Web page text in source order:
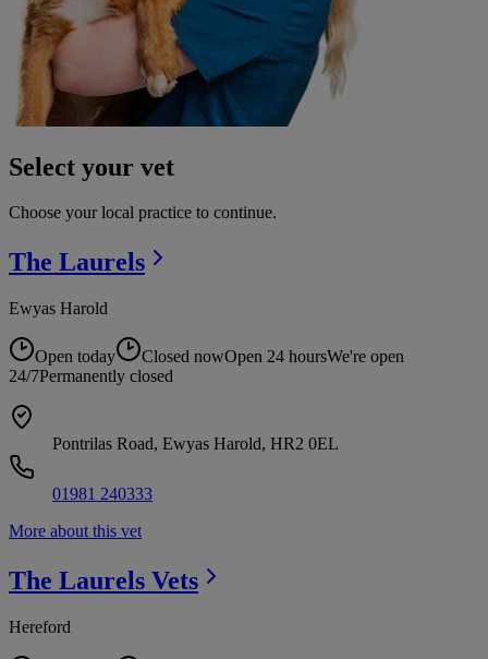
Select your vet
Choose your local practice to continue.
The Laurels
Ewyas Harold
Open today Closed nowOpen 24 hoursWe're open
24/7Permanently closed
Pontrilas Road, Ewyas Harold, HR2 0EL
01981 240333
More about this vet
The Laurels Vets
Hereford